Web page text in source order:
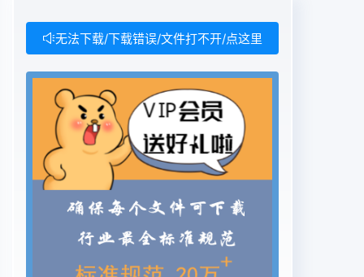
无法下载/下载错误/文件打不开/点这里